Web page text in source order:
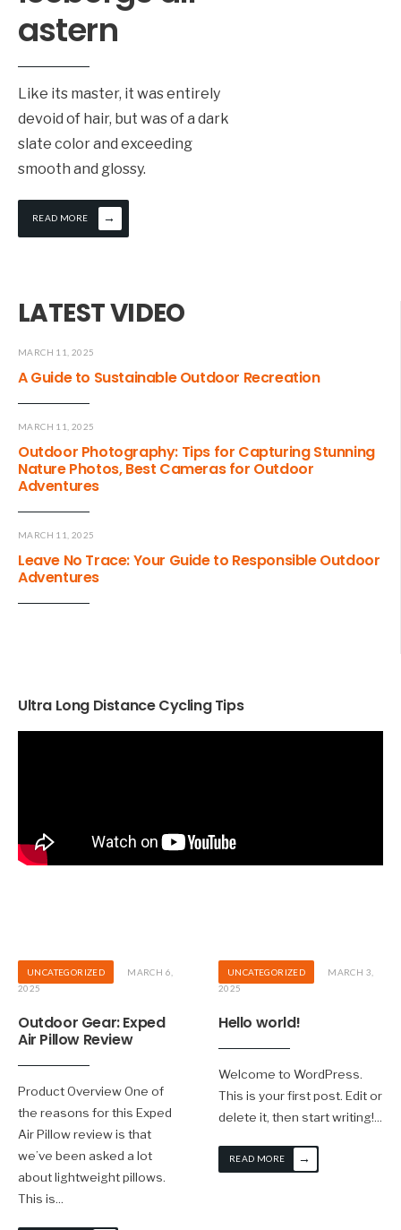
astern
Like its master, it was entirely
devoid of hair, but was of a dark
slate color and exceeding
smooth and glossy.
READ MORE →
LATEST VIDEO
MARCH 11, 2025
A Guide to Sustainable Outdoor Recreation
MARCH 11, 2025
Outdoor Photography: Tips for Capturing Stunning
Nature Photos, Best Cameras for Outdoor
Adventures
MARCH 11, 2025
Leave No Trace: Your Guide to Responsible Outdoor
Adventures
Ultra Long Distance Cycling Tips
UNCATEGORIZED
MARCH 6,
2025
Outdoor Gear: Exped
Air Pillow Review
Product Overview One of
the reasons for this Exped
Air Pillow review is that
we’ve been asked a lot
about lightweight pillows.
This is...
UNCATEGORIZED
MARCH 3,
2025
Hello world!
Welcome to WordPress.
This is your first post. Edit or
delete it, then start writing!...
READ MORE →